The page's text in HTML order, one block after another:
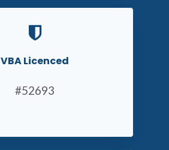
VBA Licenced
#52693